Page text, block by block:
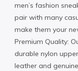
men’s fashion
pair with many
make them your
Premium Quality:
durable nylon
leather and